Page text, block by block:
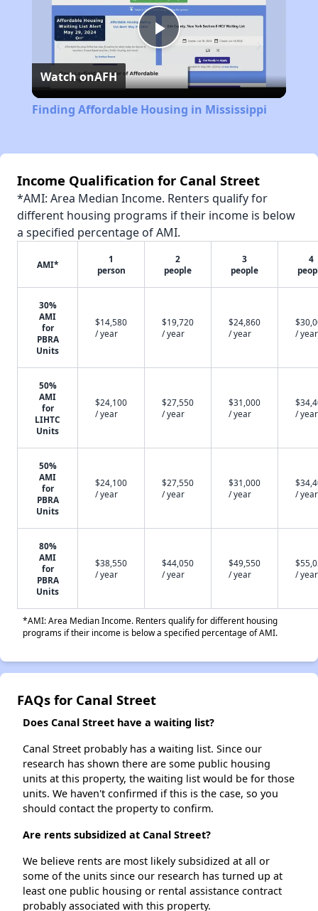
Play
Video
Watch onAFH
Finding Affordable Housing in Mississippi
Income Qualification for Canal Street
*AMI: Area Median Income. Renters qualify for
different housing programs if their income is below
a specified percentage of AMI.
AMI*
1
person
2
people
3
people
4
30%
AMI
for
PBRA
Units
$14,580
/ year
$19,720
/ year
$24,860
/ year
/ year
50%
AMI
for
LIHTC
Units
$24,100
/ year
$27,550
/ year
$31,000
/ year
/ year
50%
AMI
for
PBRA
Units
$24,100
/ year
$27,550
/ year
$31,000
/ year
/ year
80%
AMI
for
PBRA
Units
$38,550
/ year
$44,050
/ year
$49,550
/ year
/ year
*AMI: Area Median Income. Renters qualify for different housing
programs if their income is below a specified percentage of AMI.
FAQs for Canal Street
Does Canal Street have a waiting list?
Canal Street probably has a waiting list. Since our
research has shown there are some public housing
units at this property, the waiting list would be for those
units. We haven't confirmed if this is the case, so you
should contact the property to confirm.
Are rents subsidized at Canal Street?
We believe rents are most likely subsidized at all or
some of the units since our research has turned up at
least one public housing or rental assistance contract
probably associated with this property.